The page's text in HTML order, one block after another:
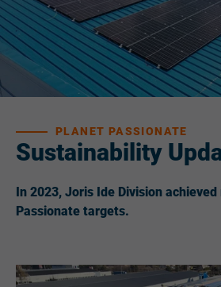
Sustainability
PLANET PASSIONATE
In 2023, Joris Ide Division
Passionate targets.